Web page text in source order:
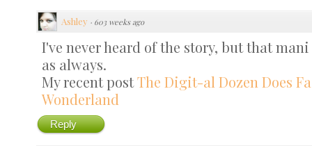
Ashley · 603 weeks ago
I've never heard of the story, but that
as always.
My recent postThe Digit-al Dozen Does
Wonderland
Reply